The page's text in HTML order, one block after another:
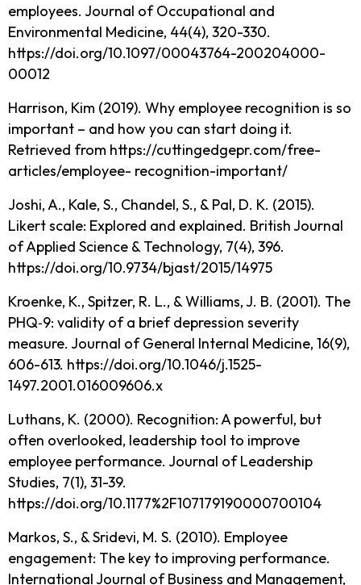
employees. Journal of Occupational and
Environmental Medicine, 44(4), 320-330.
https://doi.org/10.1097/00043764-200204000-
00012
Harrison, Kim (2019). Why employee recognition is so
important – and how you can start doing it.
Retrieved from https://cuttingedgepr.com/free-
articles/employee- recognition-important/
Joshi, A., Kale, S., Chandel, S., & Pal, D. K. (2015).
Likert scale: Explored and explained. British Journal
of Applied Science & Technology, 7(4), 396.
https://doi.org/10.9734/bjast/2015/14975
Kroenke, K., Spitzer, R. L., & Williams, J. B. (2001). The
PHQ‐9: validity of a brief depression severity
measure. Journal of General Internal Medicine, 16(9),
606-613. https://doi.org/10.1046/j.1525-
1497.2001.016009606.x
Luthans, K. (2000). Recognition: A powerful, but
often overlooked, leadership tool to improve
employee performance. Journal of Leadership
Studies, 7(1), 31-39.
https://doi.org/10.1177%2F107179190000700104
Markos, S., & Sridevi, M. S. (2010). Employee
engagement: The key to improving performance.
International Journal of Business and Management,